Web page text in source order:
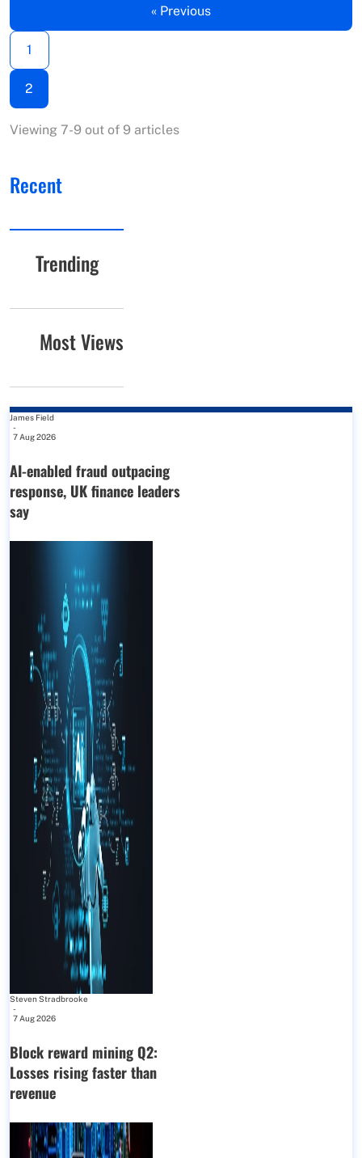
« Previous
1
2
Viewing 7-9 out of 9 articles
Recent
Trending
Most Views
James Field
-
7 Aug 2026
AI-enabled fraud outpacing
response, UK finance leaders
say
Steven Stradbrooke
-
7 Aug 2026
Block reward mining Q2:
Losses rising faster than
revenue